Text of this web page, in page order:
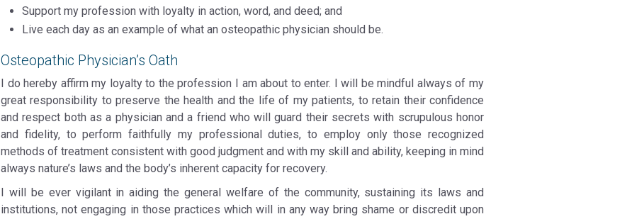
Support my profession with loyalty in action, word, and deed; and
Live each day as an example of what an osteopathic physician should be.
Osteopathic Physician’s Oath
I do hereby affirm my loyalty to the profession I am about to enter. I will be mindful always of my
great responsibility to preserve the health and the life of my patients, to retain their confidence
and respect both as a physician and a friend who will guard their secrets with scrupulous honor
and fidelity, to perform faithfully my professional duties, to employ only those recognized
methods of treatment consistent with good judgment and with my skill and ability, keeping in mind
always nature’s laws and the body’s inherent capacity for recovery.
I will be ever vigilant in aiding the general welfare of the community, sustaining its laws and
institutions, not engaging in those practices which will in any way bring shame or discredit upon